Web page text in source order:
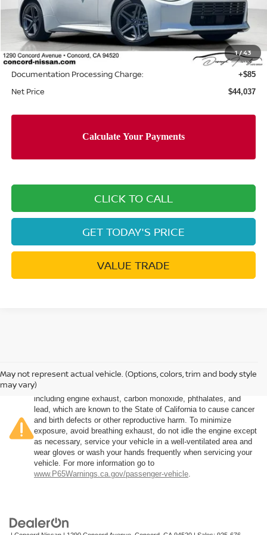
1/43
MSRP: $46,380
Concord Nissan Discount -$2,428
Net Price $43,952
Documentation Processing Charge: +$85
Net Price $44,037
CLICK TO CALL
GET TODAY'S PRICE
VALUE TRADE
May not represent actual vehicle. (Options, colors, trim and body style
may vary)
Warning: Operating, servicing and maintaining a passenger
vehicle or off-road vehicle can expose you to chemicals
including engine exhaust, carbon monoxide, phthalates, and
lead, which are known to the State of California to cause cancer
and birth defects or other reproductive harm. To minimize
exposure, avoid breathing exhaust, do not idle the engine except
as necessary, service your vehicle in a well-ventilated area and
wear gloves or wash your hands frequently when servicing your
vehicle. For more information go to
www.P65Warnings.ca.gov/passenger-vehicle